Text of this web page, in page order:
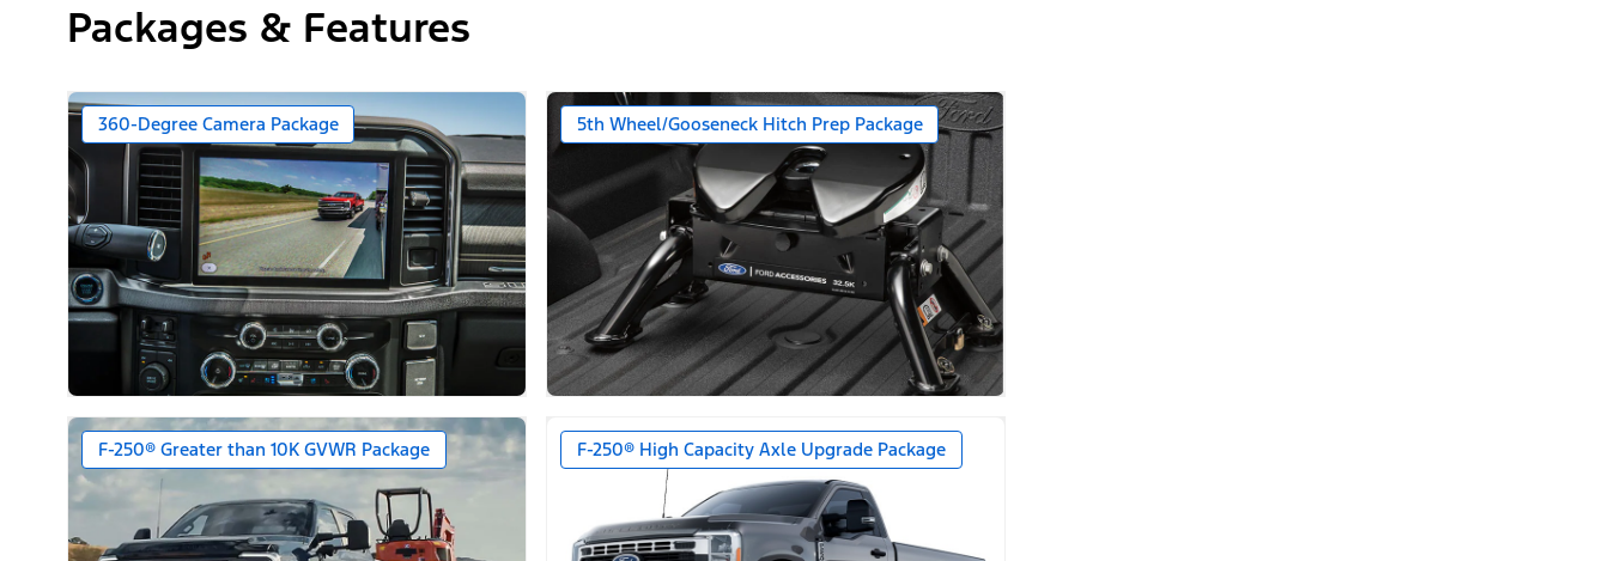
Packages & Features
360-Degree Camera Package 5th Wheel/Gooseneck Hitch Prep Package
F-250® Greater than 10K GVWR Package F-250® High Capacity Axle Upgrade Package